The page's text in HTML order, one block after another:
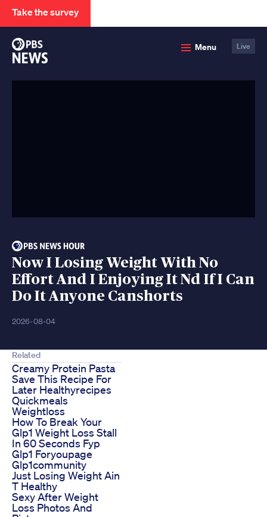
Take the survey
Menu Live
Now I Losing Weight With No
Effort And I Enjoying It Nd If I Can
Do It Anyone Canshorts
2026-08-04
Related
Creamy Protein Pasta
Save This Recipe For
Later Healthyrecipes
Quickmeals
Weightloss
How To Break Your
Glp1 Weight Loss Stall
In 60 Seconds Fyp
Glp1 Foryoupage
Glp1community
Just Losing Weight Ain
T Healthy
Sexy After Weight
Loss Photos And